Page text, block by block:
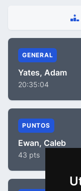
GENERAL
Yates, Adam
20:35:04
PUNTOS
Ewan, Caleb
43 pts